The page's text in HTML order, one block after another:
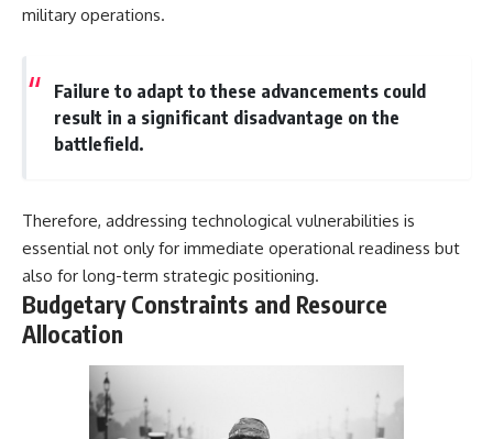
military operations.
Failure to adapt to these advancements could
result in a significant disadvantage on the
battlefield.
Therefore, addressing technological vulnerabilities is
essential not only for immediate operational readiness but
also for long-term strategic positioning.
Budgetary Constraints and Resource
Allocation